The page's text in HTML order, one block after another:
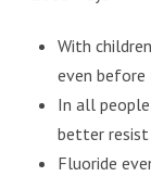
With
even before
In all
better resist
Fluoride